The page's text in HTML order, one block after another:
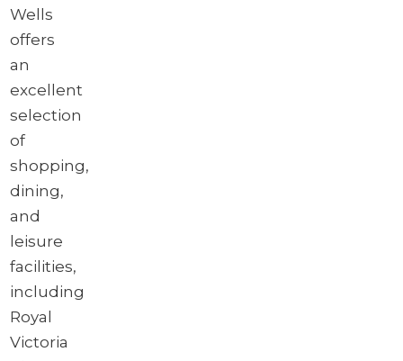
Wells
offers
an
excellent
selection
of
shopping,
dining,
and
leisure
facilities,
including
Royal
Victoria